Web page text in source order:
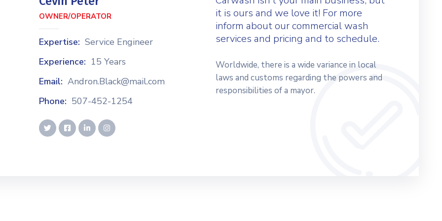
OWNER/OPERATOR
Expertise: Service Engineer
Experience: 15 Years
Email: Andron.Black@mail.com
Phone: 507-452-1254
it is ours and we love it! For more
inform about our commercial wash
services and pricing and to schedule.
Worldwide, there is a wide variance in local
laws and customs regarding the powers and
responsibilities of a mayor.